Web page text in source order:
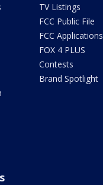
TV Listings
FCC Public File
FCC Applications
FOX 4 PLUS
Contests
Brand Spotlight